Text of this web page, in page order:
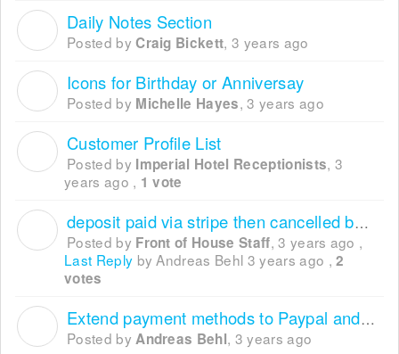
Daily Notes Section
Posted byCraig Bickett,3 years ago
Icons for Birthday or Anniversay
Posted by Michelle Hayes,3 years ago
Customer Profile List
Posted by Imperial Hotel Receptionists, 3
years ago , 1 vote
deposit paid via stripe then cancelled booking
Posted by Front of House Staff,3 years ago ,
Last Reply by Andreas Behl 3 years ago ,2
votes
Extend payment methods to Paypal and co.
Posted by Andreas Behl, 3 years ago